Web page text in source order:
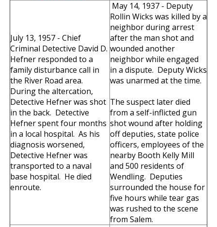
July 13, 1957 - Chief
Criminal Detective David D.
Hefner responded to a
family disturbance call in
the River Road area.
During the altercation,
Detective Hefner was shot
in the back. Detective
Hefner spent four months
in a local hospital. As his
diagnosis worsened,
Detective Hefner was
transported to a naval
base hospital. He died
enroute.
May 14, 1937 - Deputy
Rollin Wicks was killed by a
neighbor during arrest
after the man shot and
wounded another
neighbor while engaged
in a dispute. Deputy Wicks
was unarmed at the time.
The suspect later died
from a self-inflicted gun
shot wound after holding
off deputies, state police
officers, employees of the
nearby Booth Kelly Mill
and 500 residents of
Wendling. Deputies
surrounded the house for
five hours while tear gas
was rushed to the scene
from Salem.